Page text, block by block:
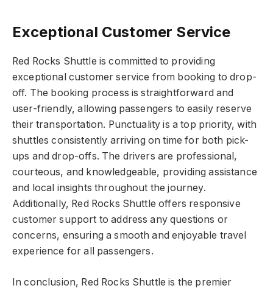
Exceptional Customer Service
Red Rocks Shuttle is committed to providing
exceptional customer service from booking to drop-
off. The booking process is straightforward and
user-friendly, allowing passengers to easily reserve
their transportation. Punctuality is a top priority, with
shuttles consistently arriving on time for both pick-
ups and drop-offs. The drivers are professional,
courteous, and knowledgeable, providing assistance
and local insights throughout the journey.
Additionally, Red Rocks Shuttle offers responsive
customer support to address any questions or
concerns, ensuring a smooth and enjoyable travel
experience for all passengers.
In conclusion, Red Rocks Shuttle is the premier